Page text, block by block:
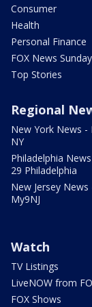
Consumer
Health
Personal Finance
FOX News Sunday
Top Stories
Regional
New York News -
NY
Philadelphia
29 Philadelphia
New Jersey News
My9NJ
Watch
TV Listings
LiveNOW from
FOX Shows